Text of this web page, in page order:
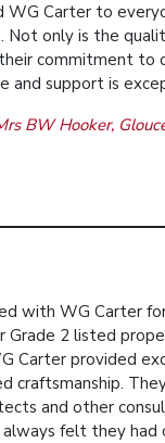
WG Carter to
Not only is the
commitment to
and support is
BW Hooker,
with WG Carter
Grade 2 listed
Carter provided
craftsmanship.
and other
felt they had